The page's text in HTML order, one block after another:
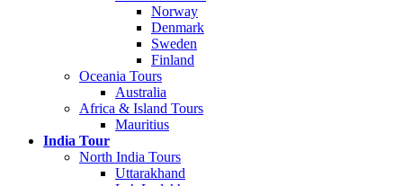
Norway
Denmark
Sweden
Finland
Oceania Tours
Australia
Africa & Island Tours
Mauritius
India Tour
North India Tours
Uttarakhand